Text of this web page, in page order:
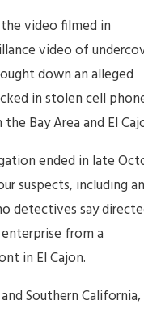
video filmed in
video of
down an alleged
in stolen cell
Bay Area and El
ended in late
suspects, including an
detectives say
from a
in El Cajon.
Southern